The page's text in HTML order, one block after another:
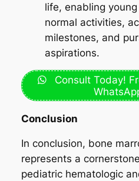
life, enabling
normal activities,
milestones, and
aspirations.
Consult Today!
Conclusion
In conclusion, bone
represents a
pediatric hematologic